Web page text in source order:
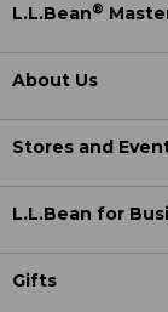
L.L.Bean®
About Us
Stores and
L.L.Bean for
Gifts